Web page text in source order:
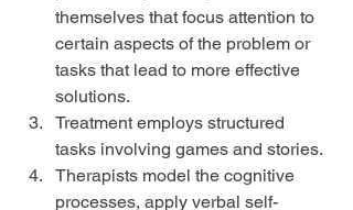
themselves that focus attention to
certain aspects of the problem or
tasks that lead to more effective
solutions.
Treatment employs structured
tasks involving games and stories.
Therapists model the cognitive
processes, apply verbal self-